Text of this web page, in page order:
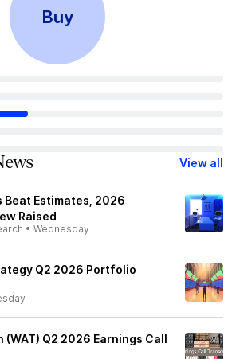
Buy
View all
Beat Estimates, 2026
Raised
• Wednesday
Q2 2026 Portfolio
Q2 2026 Earnings Call